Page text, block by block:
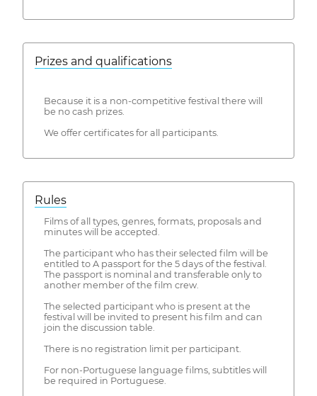
Prizes and qualifications
Because it is a non-competitive festival there will
be no cash prizes.
We offer certificates for all participants.
Rules
Films of all types, genres, formats, proposals and
minutes will be accepted.
The participant who has their selected film will be
entitled to A passport for the 5 days of the festival.
The passport is nominal and transferable only to
another member of the film crew.
The selected participant who is present at the
festival will be invited to present his film and can
join the discussion table.
There is no registration limit per participant.
For non-Portuguese language films, subtitles will
be required in Portuguese.